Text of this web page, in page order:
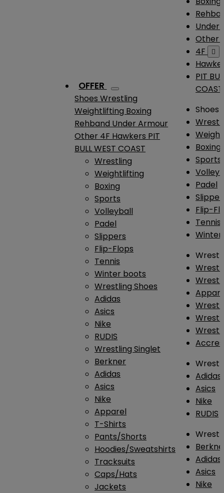
OFFER
ShoesWrestling
Weightlifting Boxing
Rehband Under Armour
Other 4F Hawkers PIT
BULL WEST COAST
Wrestling
Weightlifting
Boxing
Sports
Volleyball
Padel
Slippers
Flip-Flops
Tennis
Winter boots
Wrestling Shoes
Adidas
Asics
Nike
RUDIS
Wrestling Singlet
Berkner
Adidas
Asics
Nike
Apparel
T-Shirts
Pants/Shorts
Hoodies/Sweatshirts
Tracksuits
Caps/Hats
Jackets
Under
Other
4F

PIT
COAST
Shoes
Boxing
Sports
Padel
Flip-
Tennis
Adidas
Asics
Nike
RUDIS
Adidas
Asics
Nike